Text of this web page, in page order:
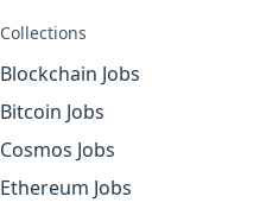
Collections
Blockchain Jobs
Bitcoin Jobs
Cosmos Jobs
Ethereum Jobs